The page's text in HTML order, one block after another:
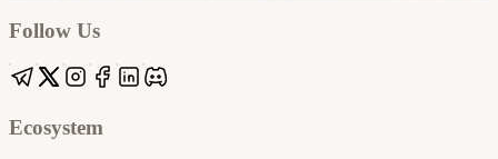
Follow Us
Ecosystem